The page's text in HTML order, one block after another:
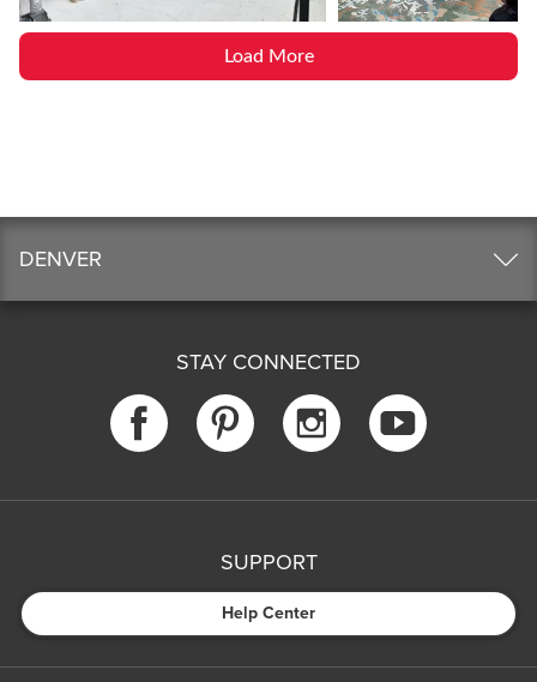
Load More
DENVER
STAY CONNECTED
SUPPORT
Help Center